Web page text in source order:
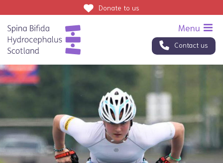
Contact us
Donate to us